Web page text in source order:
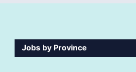
Jobs by Province